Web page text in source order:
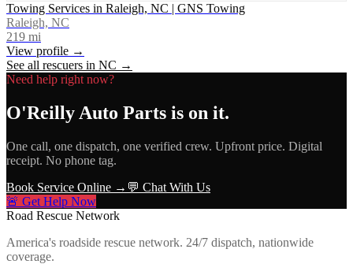
Towing Services in Raleigh, NC | GNS Towing
Raleigh, NC
219 mi
View profile →
See all rescuers in NC →
Need help right now?
O'Reilly Auto Parts is on it.
One call, one dispatch, one verified crew. Upfront price. Digital
receipt. No phone tag.
Book Service Online → 💬 Chat With Us
🚨 Get Help Now
Road Rescue Network
America's roadside rescue network. 24/7 dispatch, nationwide
coverage.